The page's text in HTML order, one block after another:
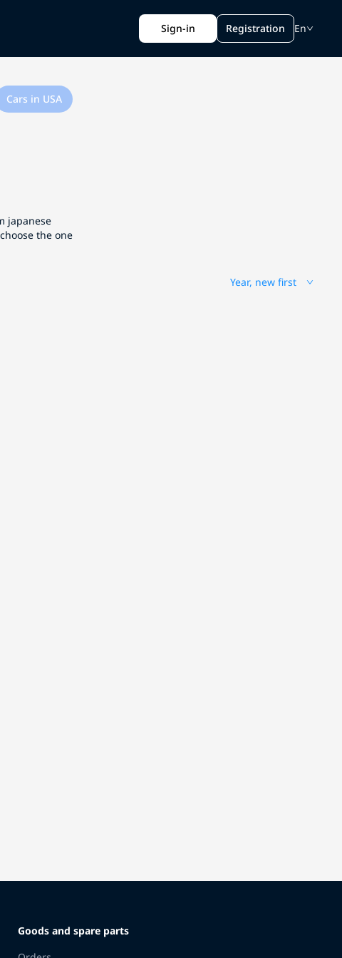
Sign-in Registration En
Cars in USA
japanese
the one
Year, new first
Goods and spare parts